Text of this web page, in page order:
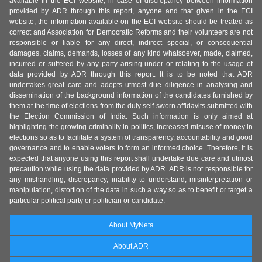
provided by ADR through this report, anyone and that given in the ECI
website, the information available on the ECI website should be treated as
correct and Association for Democratic Reforms and their volunteers are not
responsible or liable for any direct, indirect special, or consequential
damages, claims, demands, losses of any kind whatsoever, made, claimed,
incurred or suffered by any party arising under or relating to the usage of
data provided by ADR through this report. It is to be noted that ADR
undertakes great care and adopts utmost due diligence in analysing and
dissemination of the background information of the candidates furnished by
them at the time of elections from the duly self-sworn affidavits submitted with
the Election Commission of India. Such information is only aimed at
highlighting the growing criminality in politics, increased misuse of money in
elections so as to facilitate a system of transparency, accountability and good
governance and to enable voters to form an informed choice. Therefore, it is
expected that anyone using this report shall undertake due care and utmost
precaution while using the data provided by ADR. ADR is not responsible for
any mishandling, discrepancy, inability to understand, misinterpretation or
manipulation, distortion of the data in such a way so as to benefit or target a
particular political party or politician or candidate.
About MyNeta
About ADR